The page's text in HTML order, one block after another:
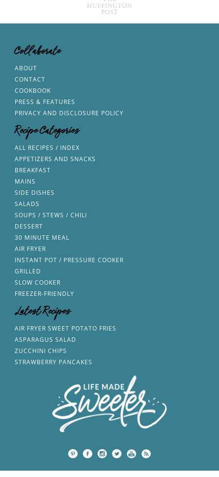
Collaborate
ABOUT
CONTACT
COOKBOOK
PRESS & FEATURES
PRIVACY AND DISCLOSURE POLICY
Recipe Categories
ALL RECIPES / INDEX
APPETIZERS AND SNACKS
BREAKFAST
MAINS
SIDE DISHES
SALADS
SOUPS / STEWS / CHILI
DESSERT
30 MINUTE MEAL
AIR FRYER
INSTANT POT / PRESSURE COOKER
GRILLED
SLOW COOKER
FREEZER-FRIENDLY
Latest Recipes
AIR FRYER SWEET POTATO FRIES
ASPARAGUS SALAD
ZUCCHINI CHIPS
STRAWBERRY PANCAKES